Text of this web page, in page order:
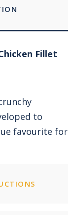
Fillet
to
favourite for